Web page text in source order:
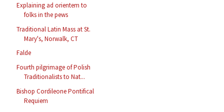
Explaining ad orientem to
folks in the pews
Traditional Latin Mass at St.
Mary's, Norwalk, CT
Falde
Fourth pilgrimage of Polish
Traditionalists to Nat...
Bishop Cordileone Pontifical
Requiem